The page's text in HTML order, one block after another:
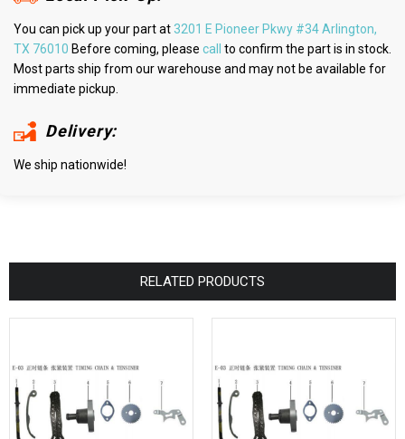
You can pick up your part at3201 E Pioneer Pkwy #34 Arlington,
TX 76010 Before coming, please call
to confirm the part is in stock.
Most parts ship from our warehouse and may not be available for
immediate pickup.
Delivery:
We ship nationwide!
RELATED PRODUCTS